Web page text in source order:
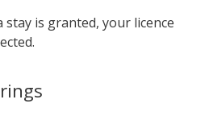
is granted, your licence